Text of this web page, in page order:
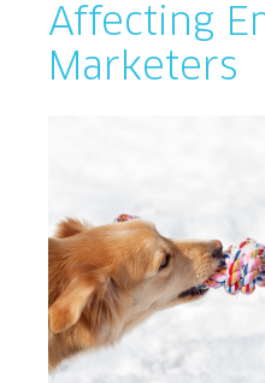
Affecting
Marketers